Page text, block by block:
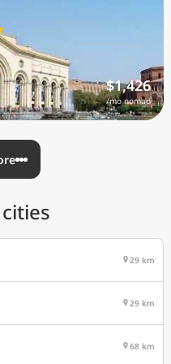
$1,426
/mo nomad
29 km
29 km
68 km